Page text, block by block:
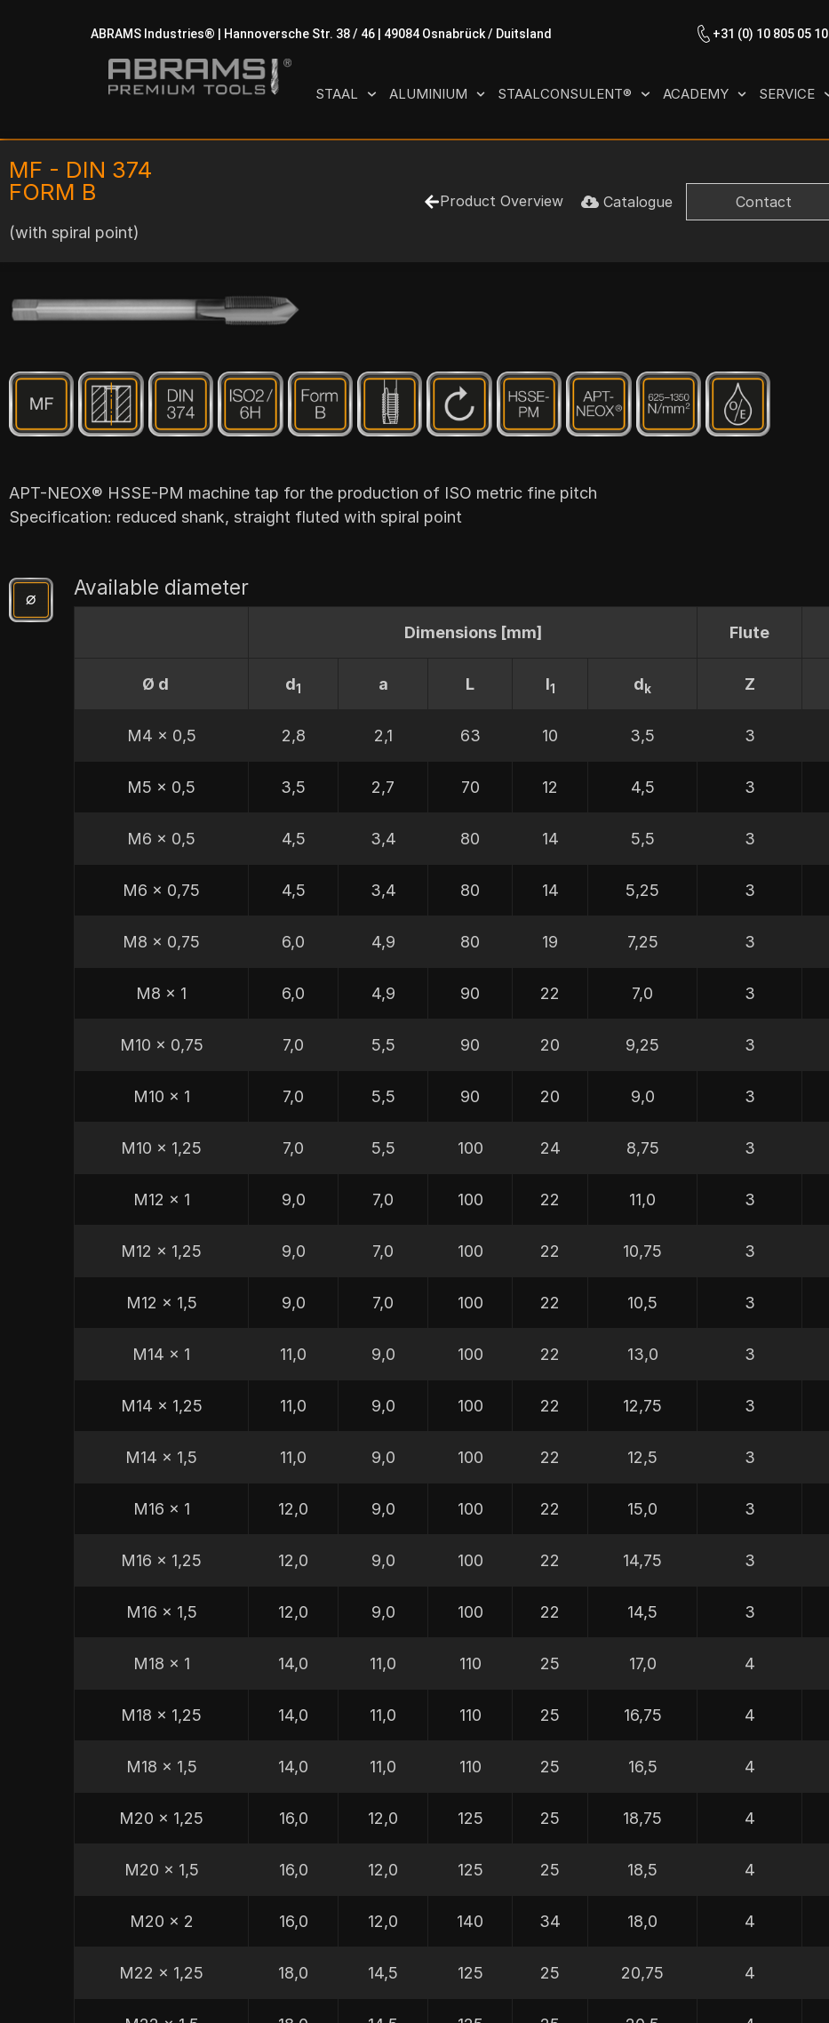
ABRAMS Industries® | Hannoversche Str. 38 / 46 | 49084 Osnabrück / Duitsland +31 (0) 10 805 05 10
STAAL ALUMINIUM STAALCONSULENT® ACADEMY SERVICE
MF - DIN 374
FORM B
(with spiral point)
Product Overview Catalogue Contact
APT-NEOX® HSSE-PM machine tap for the production of ISO metric fine pitch
Specification: reduced shank, straight fluted with spiral point
Available diameter
Dimensions [mm] Flute
Ø d d1 a L I1 d k Z
M4 x 0,5 2,8 2,1 63 10 3,5 3
M5 x 0,5 3,5 2,7 70 12 4,5 3
M6 x 0,5 4,5 3,4 80 14 5,5 3
M6 x 0,75 4,5 3,4 80 14 5,25 3
M8 x 0,75 6,0 4,9 80 19 7,25 3
M8 x 1 6,0 4,9 90 22 7,0 3
M10 x 0,75 7,0 5,5 90 20 9,25 3
M10 x 1 7,0 5,5 90 20 9,0 3
M10 x 1,25 7,0 5,5 100 24 8,75 3
M12 x 1 9,0 7,0 100 22 11,0 3
M12 x 1,25 9,0 7,0 100 22 10,75 3
M12 x 1,5 9,0 7,0 100 22 10,5 3
M14 x 1 11,0 9,0 100 22 13,0 3
M14 x 1,25 11,0 9,0 100 22 12,75 3
M14 x 1,5 11,0 9,0 100 22 12,5 3
M16 x 1 12,0 9,0 100 22 15,0 3
M16 x 1,25 12,0 9,0 100 22 14,75 3
M16 x 1,5 12,0 9,0 100 22 14,5 3
M18 x 1 14,0 11,0 110 25 17,0 4
M18 x 1,25 14,0 11,0 110 25 16,75 4
M18 x 1,5 14,0 11,0 110 25 16,5 4
M20 x 1,25 16,0 12,0 125 25 18,75 4
M20 x 1,5 16,0 12,0 125 25 18,5 4
M20 x 2 16,0 12,0 140 34 18,0 4
M22 x 1,25 18,0 14,5 125 25 20,75 4